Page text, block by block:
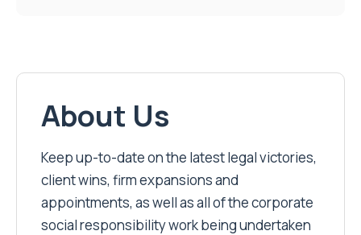
About Us
Keep up-to-date on the latest legal victories,
client wins, firm expansions and
appointments, as well as all of the corporate
social responsibility work being undertaken